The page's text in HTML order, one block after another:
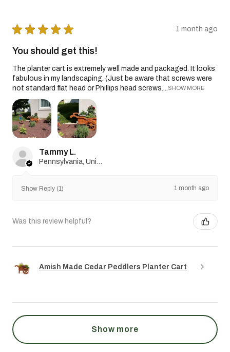
★ ★ ★ ★ ★ 1 month ago
You should get this!
The planter cart is extremely well made and packaged. It looks
fabulous in my landscaping. (Just be aware that screws were
not standard flat head or Phillips head screws....
SHOW MORE
Tammy L.
Show Reply (1) 1 month ago
Was this review helpful?
Amish Made Cedar Peddlers Planter Cart
Show more